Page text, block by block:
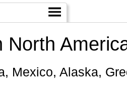
North
Mexico, Alaska,